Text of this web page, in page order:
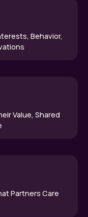
Behavior,
Value, Shared
Partners Care